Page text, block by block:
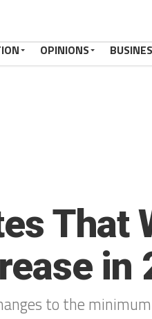
OPINIONS
That
in
to the